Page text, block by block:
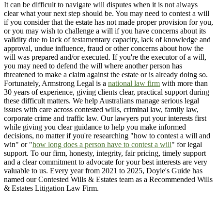
It can be difficult to navigate will disputes when it is not always
clear what your next step should be. You may need to contest a will
if you consider that the estate has not made proper provision for you,
or you may wish to challenge a will if you have concerns about its
validity due to lack of testamentary capacity, lack of knowledge and
approval, undue influence, fraud or other concerns about how the
will was prepared and/or executed. If you're the executor of a will,
you may need to defend the will where another person has
threatened to make a claim against the estate or is already doing so.
Fortunately, Armstrong Legal is a national law firm with more than
30 years of experience, giving clients clear, practical support during
these difficult matters. We help Australians manage serious legal
issues with care across contested wills, criminal law, family law,
corporate crime and traffic law. Our lawyers put your interests first
while giving you clear guidance to help you make informed
decisions, no matter if you're researching "how to contest a will and
win" or "how long does a person have to contest a will" for legal
support. To our firm, honesty, integrity, fair pricing, timely support
and a clear commitment to advocate for your best interests are very
valuable to us. Every year from 2021 to 2025, Doyle's Guide has
named our Contested Wills & Estates team as a Recommended Wills
& Estates Litigation Law Firm.